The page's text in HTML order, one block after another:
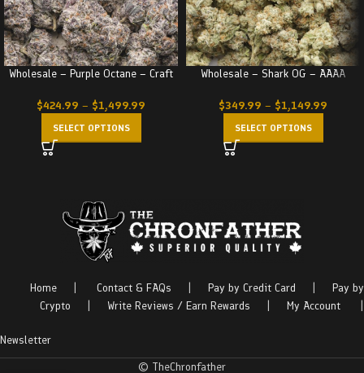
Wholesale – Purple Octane – Craft
$424.99 – $1,499.99
SELECT OPTIONS
Wholesale – Shark OG – AAAA
$349.99 – $1,149.99
SELECT OPTIONS
Home Contact & FAQs Pay by Credit Card
Pay by
Crypto
Write Reviews / Earn Rewards My Account
Newsletter
© TheChronfather